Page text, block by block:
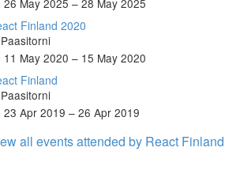
26 May 2025 – 28 May 2025
Finland 2020
11 May 2020 – 15 May 2020
Finland
23 Apr 2019 – 26 Apr 2019
all events attended by React Finland